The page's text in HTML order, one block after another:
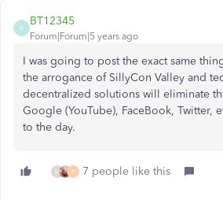
B
BT12345
Forum|Forum|5 years ago
I was going to post the exact same
the arrogance of SillyCon Valley and
decentralized solutions will eliminate
Google (YouTube), FaceBook, Twitter,
to the day.
M P 7 people like this